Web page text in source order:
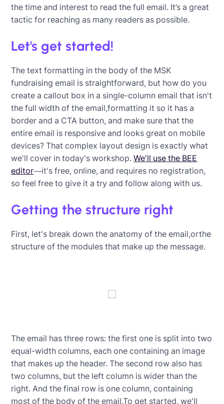
the time and interest to read the full email. It’s a great
tactic for reaching as many readers as possible.
Let's get started!
The text formatting in the body of the MSK
fundraising email is straightforward, but how do you
create a callout box in a single-column email that isn't
the full width of the email,formatting it so it has a
border and a CTA button, and make sure that the
entire email is responsive and looks great on mobile
devices? That complex layout design is exactly what
we'll cover in today's workshop.We'll use the BEE
editor—it's free, online, and requires no registration,
so feel free to give it a try and follow along with us.
Getting the structure right
First, let's break down the anatomy of the email,orthe
structure of the modules that make up the message.
The email has three rows: the first one is split into two
equal-width columns, each one containing an image
that makes up the header. The second row also has
two columns, but the left column is wider than the
right. And the final row is one column, containing
most of the body of the email.To get started, we'll